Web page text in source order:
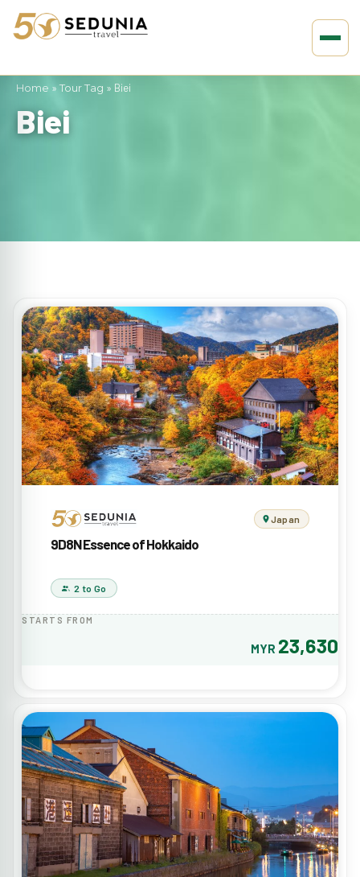
Home » Tour Tag » Biei
Biei
Japan
9D8N Essence of Hokkaido
2 to Go
STARTS FROM
MYR 23,630